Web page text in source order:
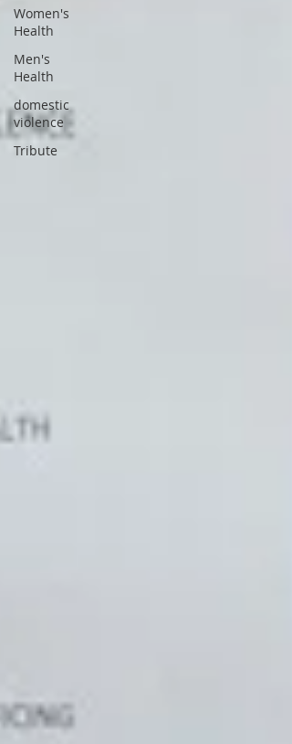
Women's
Health
Men's
Health
domestic
violence
Tribute